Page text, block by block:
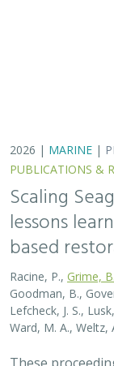
2026 | MARINE |
PUBLICATIONS &
Scaling
lessons
based
Racine, P., Grime, B.
Goodman, B.,
Lefcheck, J. S.,
Ward, M. A., Weltz,
These